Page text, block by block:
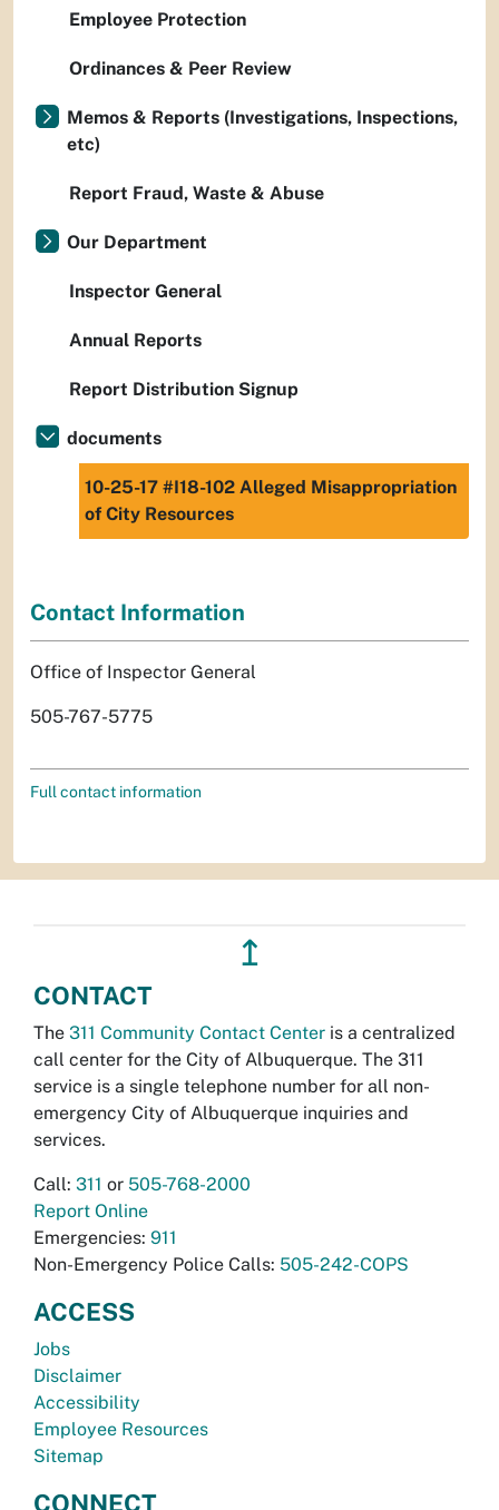
Employee Protection
Ordinances & Peer Review
Memos & Reports (Investigations, Inspections,
etc)
Report Fraud, Waste & Abuse
Our Department
Inspector General
Annual Reports
Report Distribution Signup
documents
10-25-17 #I18-102 Alleged Misappropriation
of City Resources
Contact Information
Office of Inspector General
505-767-5775
Full contact information
↥
CONTACT
The 311 Community Contact Center is a centralized
call center for the City of Albuquerque. The 311
service is a single telephone number for all non-
emergency City of Albuquerque inquiries and
services.
Call: 311 or 505-768-2000
Report Online
Emergencies: 911
Non-Emergency Police Calls: 505-242-COPS
ACCESS
Jobs
Disclaimer
Accessibility
Employee Resources
Sitemap
CONNECT